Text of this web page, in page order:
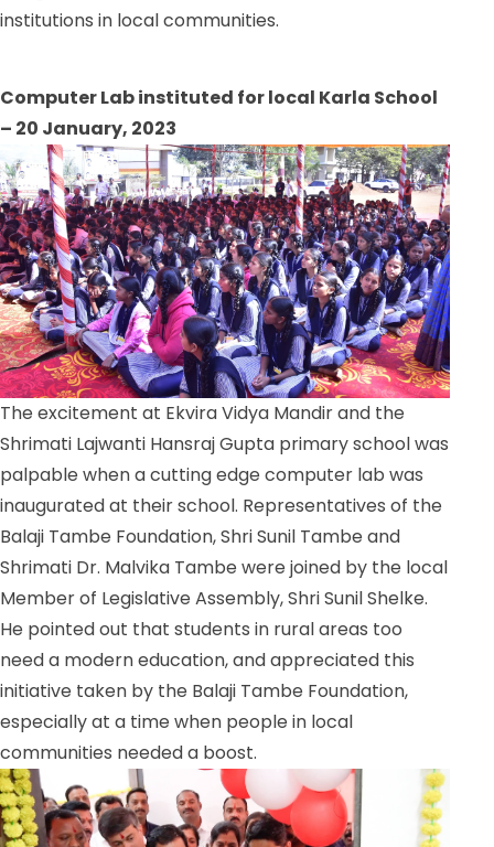
institutions in local communities.
Computer Lab instituted for local Karla School
– 20 January, 2023
The excitement at Ekvira Vidya Mandir and the
Shrimati Lajwanti Hansraj Gupta primary school was
palpable when a cutting edge computer lab was
inaugurated at their school. Representatives of the
Balaji Tambe Foundation, Shri Sunil Tambe and
Shrimati Dr. Malvika Tambe were joined by the local
Member of Legislative Assembly, Shri Sunil Shelke.
He pointed out that students in rural areas too
need a modern education, and appreciated this
initiative taken by the Balaji Tambe Foundation,
especially at a time when people in local
communities needed a boost.